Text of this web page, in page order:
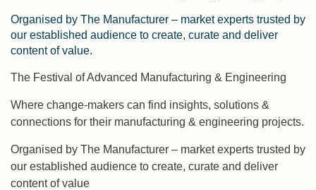
Organised by The Manufacturer – market experts trusted by
our established audience to create, curate and deliver
content of value.
The Festival of Advanced Manufacturing & Engineering
Where change-makers can find insights, solutions &
connections for their manufacturing & engineering projects.
Organised by The Manufacturer – market experts trusted by
our established audience to create, curate and deliver
content of value